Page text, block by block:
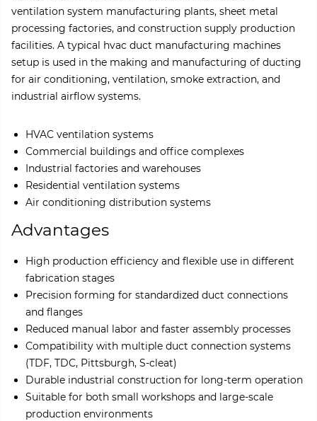
ventilation system manufacturing plants, sheet metal
processing factories, and construction supply production
facilities. A typical hvac duct manufacturing machines
setup is used in the making and manufacturing of ducting
for air conditioning, ventilation, smoke extraction, and
industrial airflow systems.
HVAC ventilation systems
Commercial buildings and office complexes
Industrial factories and warehouses
Residential ventilation systems
Air conditioning distribution systems
Advantages
High production efficiency and flexible use in different
fabrication stages
Precision forming for standardized duct connections
and flanges
Reduced manual labor and faster assembly processes
Compatibility with multiple duct connection systems
(TDF, TDC, Pittsburgh, S-cleat)
Durable industrial construction for long-term operation
Suitable for both small workshops and large-scale
production environments